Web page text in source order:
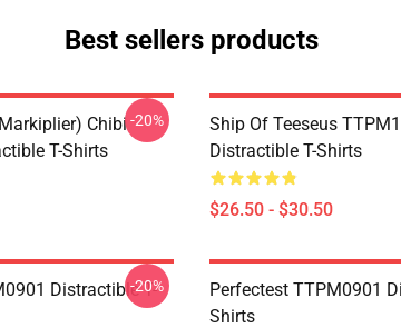
Best sellers products
Chibi
T-Shirts
-20%
Ship Of Teeseus
Distractible T-Shirts
$26.50 - $30.50
Distractible T-
-20%
Perfectest TTPM0901
Shirts